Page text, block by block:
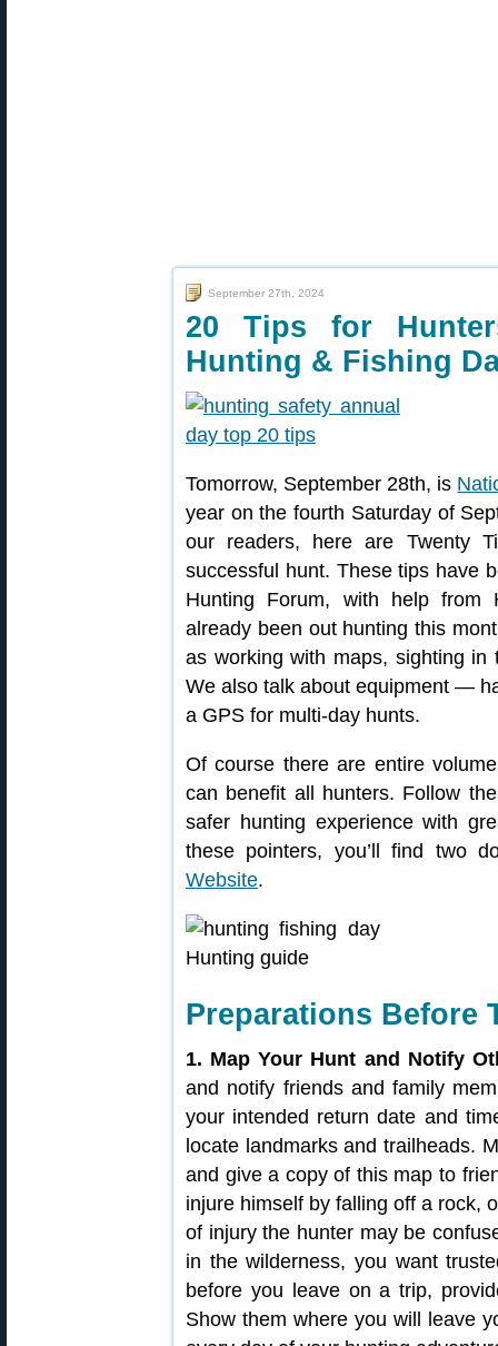
September 27th, 2024
20 Tips for
Hunting & Fishing
Tomorrow, September 28th, is
year on the fourth Saturday of
our readers, here are Twenty
successful hunt. These tips have
Hunting Forum, with help from
already been out hunting this
as working with maps, sighting in
We also talk about equipment —
a GPS for multi-day hunts.
Of course there are entire
can benefit all hunters. Follow
safer hunting experience with
these pointers, you’ll find two
Website.
Preparations Before
1. Map Your Hunt and Notify
and notify friends and family
your intended return date and
locate landmarks and trailheads.
and give a copy of this map to
injure himself by falling off a rock,
of injury the hunter may be
in the wilderness, you want
before you leave on a trip,
Show them where you will leave